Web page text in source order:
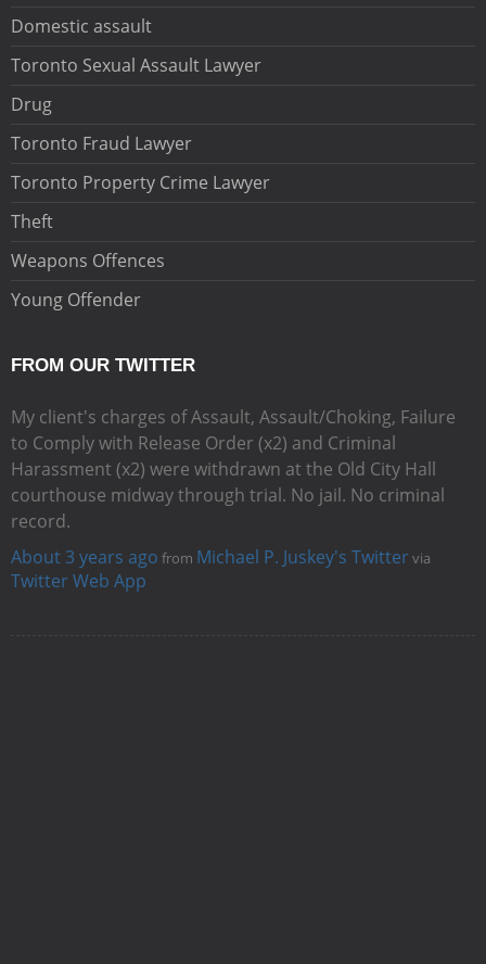
Domestic assault
Toronto Sexual Assault Lawyer
Drug
Toronto Fraud Lawyer
Toronto Property Crime Lawyer
Theft
Weapons Offences
Young Offender
FROM OUR TWITTER
My client's charges of Assault, Assault/Choking, Failure
to Comply with Release Order (x2) and Criminal
Harassment (x2) were withdrawn at the Old City Hall
courthouse midway through trial. No jail. No criminal
record.
About 3 years ago from Michael P. Juskey's Twitter via
Twitter Web App